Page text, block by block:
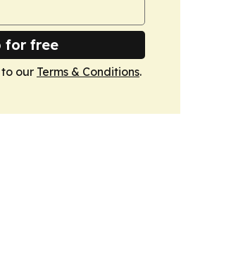
for free
our Terms & Conditions.